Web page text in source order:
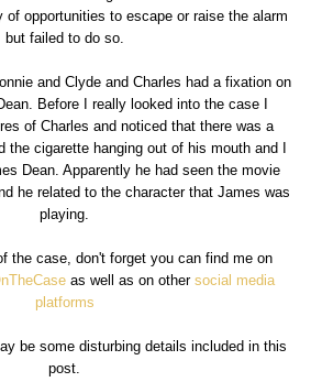
of opportunities to escape or raise the alarm
but failed to do so.
and Clyde and Charles had a fixation on
Before I really looked into the case I
of Charles and noticed that there was a
the cigarette hanging out of his mouth and I
Dean. Apparently he had seen the movie
he related to the character that James was
playing.
the case, don't forget you can find me on
as well as on othersocial media
platforms
be some disturbing details included in this
post.